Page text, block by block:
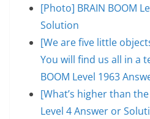
[Photo] BRAIN BOOM
Solution
[We are five little
You will find us all in a
BOOM Level 1963
[What’s higher than the
Level 4 Answer or